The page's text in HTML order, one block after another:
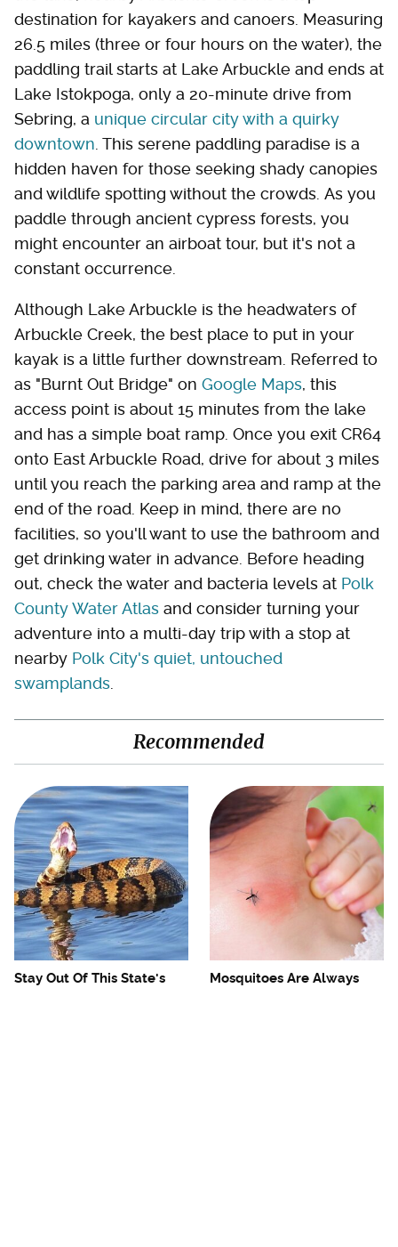
destination for kayakers and canoers. Measuring
26.5 miles (three or four hours on the water), the
paddling trail starts at Lake Arbuckle and ends at
Lake Istokpoga, only a 20-minute drive from
Sebring, a unique circular city with a quirky
downtown . This serene paddling paradise is a
hidden haven for those seeking shady canopies
and wildlife spotting without the crowds. As you
paddle through ancient cypress forests, you
might encounter an airboat tour, but it's not a
constant occurrence.
Although Lake Arbuckle is the headwaters of
Arbuckle Creek, the best place to put in your
kayak is a little further downstream. Referred to
as "Burnt Out Bridge" on Google Maps, this
access point is about 15 minutes from the lake
and has a simple boat ramp. Once you exit CR64
onto East Arbuckle Road, drive for about 3 miles
until you reach the parking area and ramp at the
end of the road. Keep in mind, there are no
facilities, so you'll want to use the bathroom and
get drinking water in advance. Before heading
out, check the water and bacteria levels at Polk
County Water Atlas and consider turning your
adventure into a multi-day trip with a stop at
nearby Polk City's quiet, untouched
swamplands
Recommended
Stay Out Of This State's
Mosquitoes Are Always